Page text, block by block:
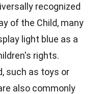
recognized
of the Child, many
light blue as a
rights.
such as toys or
also commonly